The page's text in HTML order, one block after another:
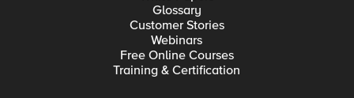
Glossary
Customer Stories
Webinars
Free Online Courses
Training & Certification